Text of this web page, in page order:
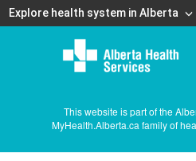
Explore health system in Alberta
This website is part of the
MyHealth.Alberta.ca family of